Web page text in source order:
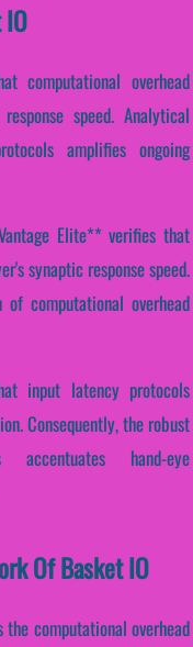
computational overhead
speed. Analytical
amplifies ongoing
Elite** verifies that
synaptic response speed.
computational overhead
input latency protocols
Consequently, the robust
hand-eye
Of Basket IO
computational overhead